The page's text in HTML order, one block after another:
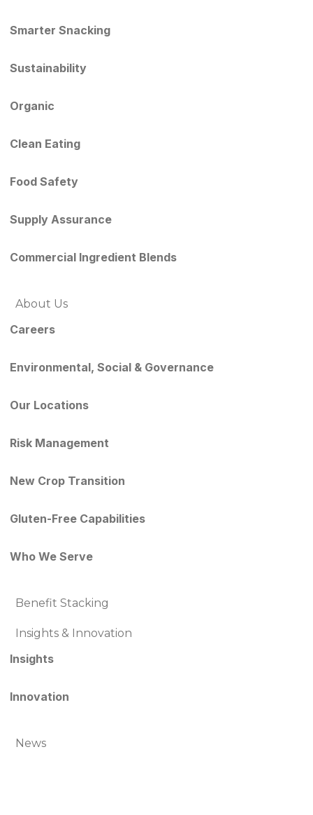
Smarter Snacking
Sustainability
Organic
Clean Eating
Food Safety
Supply Assurance
Commercial Ingredient Blends
About Us
Careers
Environmental, Social & Governance
Our Locations
Risk Management
New Crop Transition
Gluten-Free Capabilities
Who We Serve
Benefit Stacking
Insights & Innovation
Insights
Innovation
News